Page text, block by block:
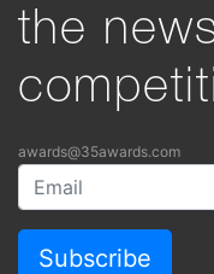
the
awards@35awards.com